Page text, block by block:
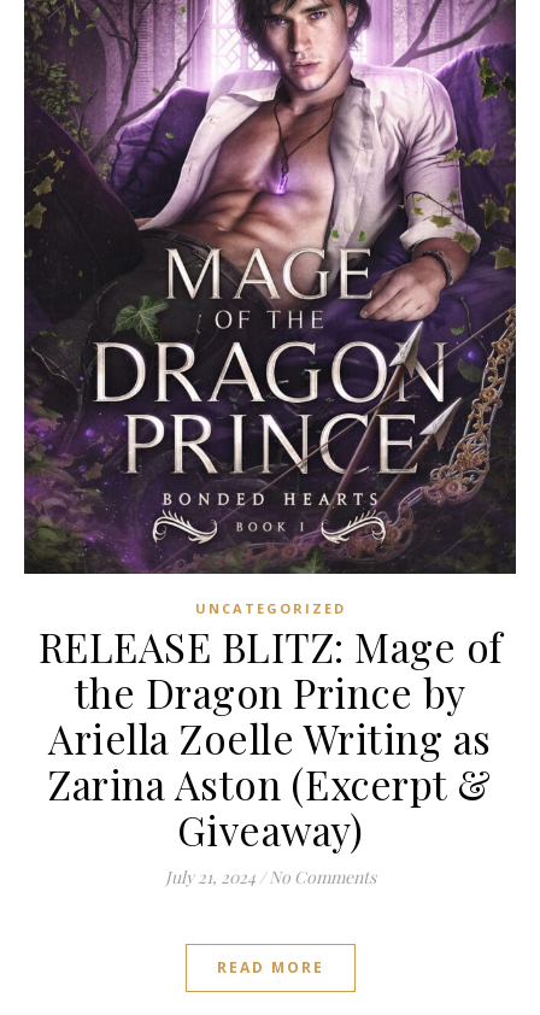
UNCATEGORIZED
RELEASE BLITZ: Mage of
the Dragon Prince by
Ariella Zoelle Writing as
Zarina Aston (Excerpt &
Giveaway)
July 21, 2024 / No Comments
READ MORE